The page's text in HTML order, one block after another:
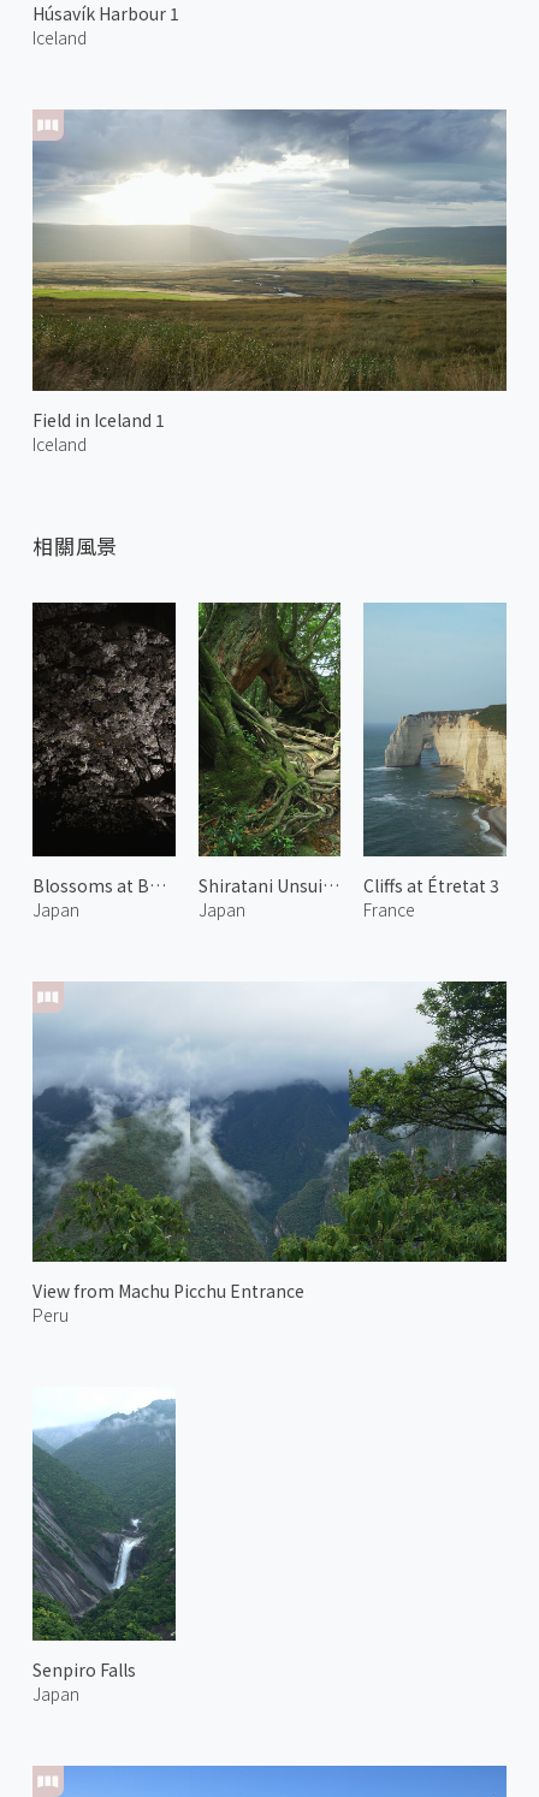
Húsavík Harbour 1
Iceland
Field in Iceland 1
Iceland
相關風景
Blossoms at Bukkoji Park 1
Japan
View from Machu Picchu Entrance
Peru
Shiratani Unsuikyo 4
Japan
Cliffs at Étretat 3
France
Senpiro Falls
Japan